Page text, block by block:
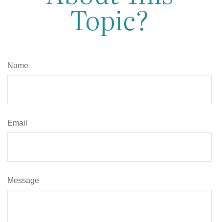
Topic?
Name
Email
Message